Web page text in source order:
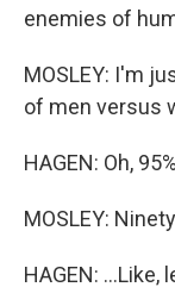
enemies of
MOSLEY: I'm
of men versus
HAGEN: Oh,
MOSLEY:
HAGEN: ...Like,